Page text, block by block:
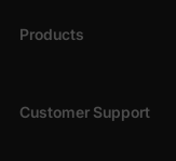
Products
Customer Support